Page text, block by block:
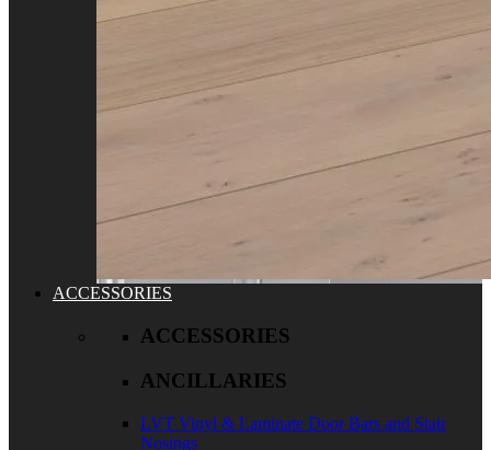
ACCESSORIES
ACCESSORIES
ANCILLARIES
LVT Vinyl & Laminate Door Bars and Stair
Nosings